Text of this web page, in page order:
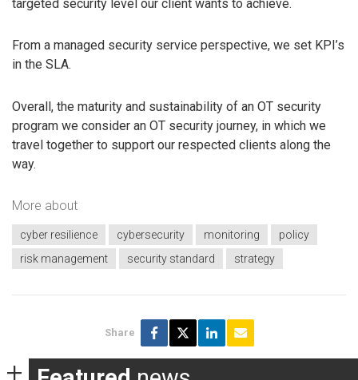
targeted security level our client wants to achieve.
From a managed security service perspective, we set KPI’s
in the SLA.
Overall, the maturity and sustainability of an OT security
program we consider an OT security journey, in which we
travel together to support our respected clients along the
way.
More about
cyber resilience cybersecurity monitoring
policy
risk management
security standard strategy
Share